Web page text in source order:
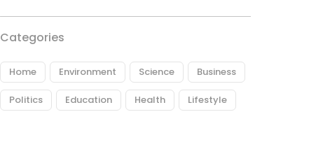
Categories
Home Environment Science Business
Politics Education Health Lifestyle